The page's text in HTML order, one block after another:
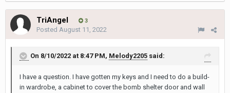
TriAngel 3
Posted August 11, 2022
On 8/10/2022 at 8:47 PM, Melody2205 said:
I have a question. I have gotten my keys and I need to do a build-
in wardrobe, a cabinet to cover the bomb shelter door and wall